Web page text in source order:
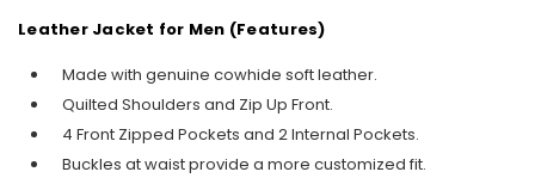
Leather Jacket for Men (Features)
Made with genuine cowhide soft leather.
Quilted Shoulders and Zip Up Front.
4 Front Zipped Pockets and 2 Internal Pockets.
Buckles at waist provide a more customized fit.